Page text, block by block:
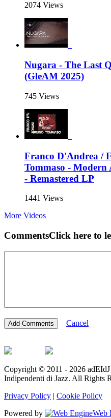
2074 Views
Nugara - The Last
(GleAM 2025)
745 Views
Franco D'Andrea /
Tommaso -
- Remastered LP
1441 Views
More Videos
CommentsClick here to
Cancel
Copyright © 2011 - 2026
Indipendenti di Jazz. All Rights
Privacy Policy | Cookie Policy
Powered by
Web